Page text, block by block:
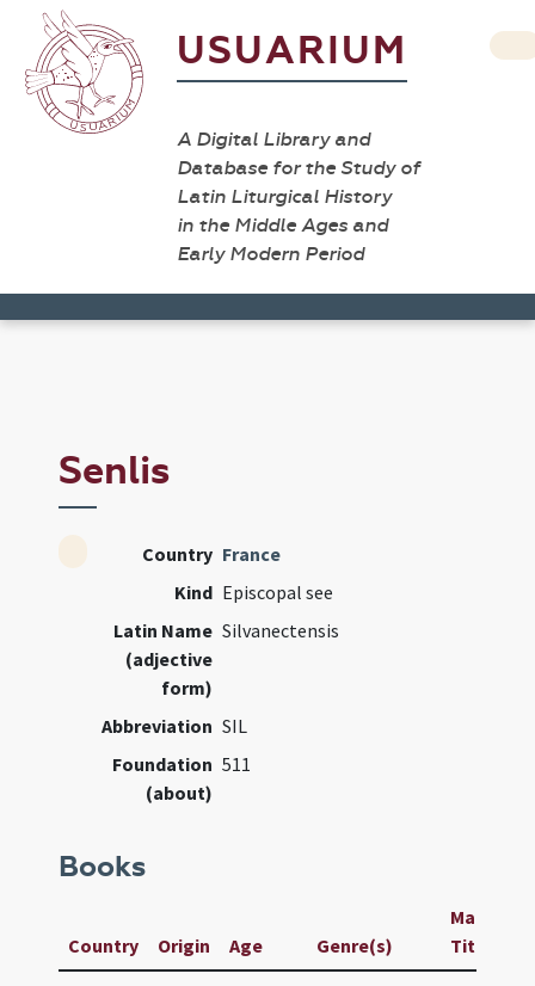
USUARIUM
A Digital Library and
Database for the Study of
Latin Liturgical History
in the Middle Ages and
Early Modern Period
Senlis
Country France
Kind Episcopal see
Latin Name
(adjective
form)
Silvanectensis
Abbreviation SIL
Foundation
(about)
511
Books
Country Origin Age Genre(s)
Title